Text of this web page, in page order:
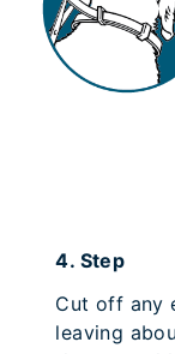
4. Step
Cut off any
leaving